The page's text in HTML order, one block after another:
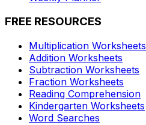
FREE RESOURCES
Multiplication Worksheets
Addition Worksheets
Subtraction Worksheets
Fraction Worksheets
Reading Comprehension
Kindergarten Worksheets
Word Searches